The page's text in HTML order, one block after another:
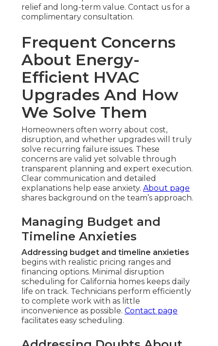
relief and long-term value. Contact us for a
complimentary consultation.
Frequent Concerns
About Energy-
Efficient HVAC
Upgrades And How
We Solve Them
Homeowners often worry about cost,
disruption, and whether upgrades will truly
solve recurring failure issues. These
concerns are valid yet solvable through
transparent planning and expert execution.
Clear communication and detailed
explanations help ease anxiety. About page
shares background on the team’s approach.
Managing Budget and
Timeline Anxieties
Addressing budget and timeline anxieties
begins with realistic pricing ranges and
financing options. Minimal disruption
scheduling for California homes keeps daily
life on track. Technicians perform efficiently
to complete work with as little
inconvenience as possible. Contact page
facilitates easy scheduling.